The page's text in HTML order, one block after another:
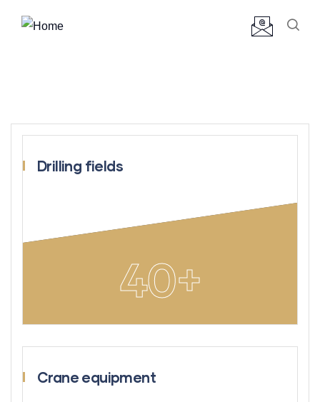
Drilling fields
40+
Crane equipment